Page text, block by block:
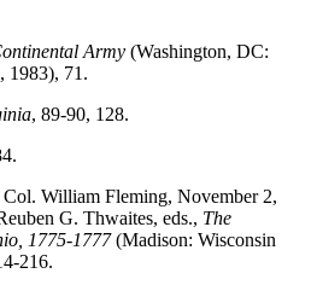
Army (Washington, DC:
1983), 71.
, 89-90, 128.
William Fleming, November 2,
G. Thwaites, eds., The
1775-1777(Madison: Wisconsin
216.